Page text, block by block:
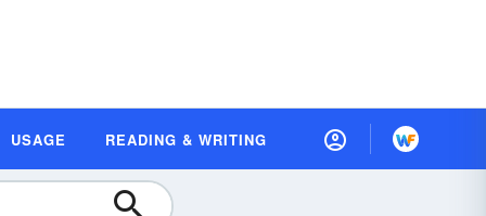
USAGE READING & WRITING